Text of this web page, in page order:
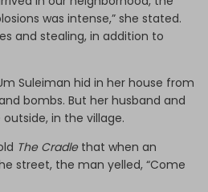
was intense,” she stated.
and stealing, in addition to
Suleiman hid in her house from
bombs. But her husband and
in the village.
The Cradlethat when an
street, the man yelled, “Come